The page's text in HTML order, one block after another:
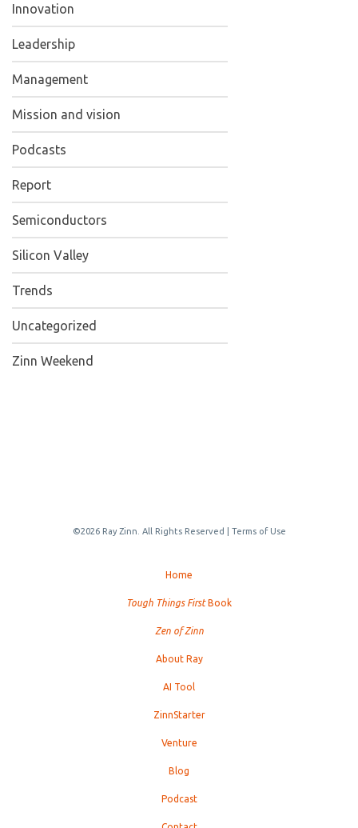
Innovation
Leadership
Management
Mission and vision
Podcasts
Report
Semiconductors
Silicon Valley
Trends
Uncategorized
Zinn Weekend
©2026 Ray Zinn. All Rights Reserved | Terms of Use
Home
Tough Things FirstBook
Zen of Zinn
About Ray
AI Tool
ZinnStarter
Venture
Blog
Podcast